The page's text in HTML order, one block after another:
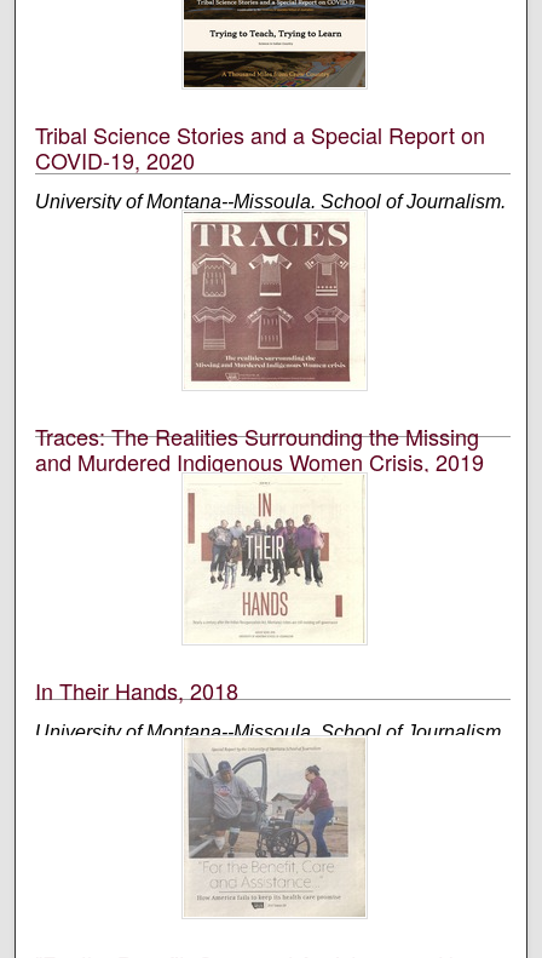
Native News Honors Project
An annual publication that is reported, photographed,
edited, and designed by students in the University of
Tribal Science Stories and a Special Report on
COVID-19, 2020
University of Montana--Missoula. School of Journalism.
Native News Honors Project
An annual publication that is reported, photographed,
edited, and designed by students in the University of
Montana’s School of Journalism.
Traces: The Realities Surrounding the Missing
and Murdered Indigenous Women Crisis, 2019
University of Montana--Missoula. School of Journalism.
Native News Honors Project
An annual publication that is reported, photographed,
edited, and designed by students in the University of
Montana’s School of Journalism.
In Their Hands, 2018
University of Montana--Missoula. School of Journalism.
Native News Honors Project
An annual publication that is reported, photographed,
edited, and designed by students in the University of
Montana’s School of Journalism.